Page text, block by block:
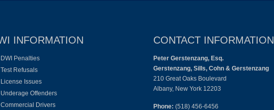
INFORMATION
DWI Penalties
Test Refusals
License Issues
Underage Offenders
Commercial Drivers
CONTACT INFORMATION
Peter Gerstenzang, Esq.
Gerstenzang, Sills, Cohn & Gerstenzang
210 Great Oaks Boulevard
Albany, New York 12203
Phone: (518) 456-6456